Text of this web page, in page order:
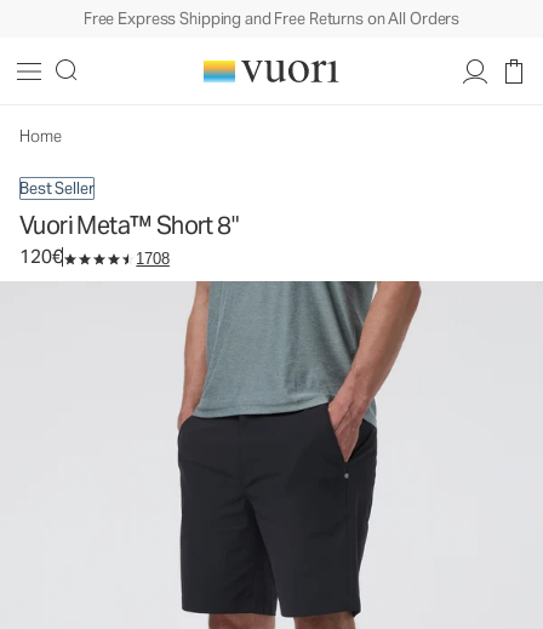
Free Express Shipping and Free Returns on All Orders
Home
Best Seller
Vuori Meta™ Short 8"
120€ 1708
Men's Chino Shorts